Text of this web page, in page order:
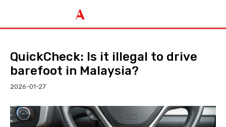
QuickCheck: Is it illegal to drive
barefoot in Malaysia?
2026-01-27